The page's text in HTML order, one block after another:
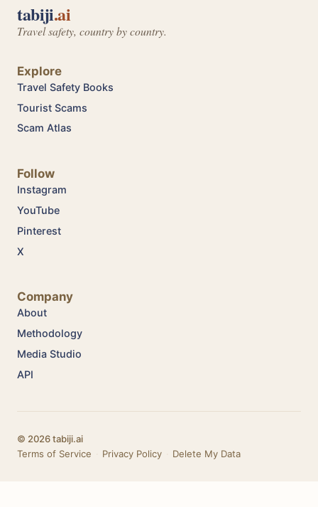
tabiji.ai
Travel safety, country by country.
Explore
Travel Safety Books
Tourist Scams
Scam Atlas
Follow
Instagram
YouTube
Pinterest
X
Company
About
Methodology
Media Studio
API
© 2026 tabiji.ai
Terms of Service
Privacy Policy Delete My Data